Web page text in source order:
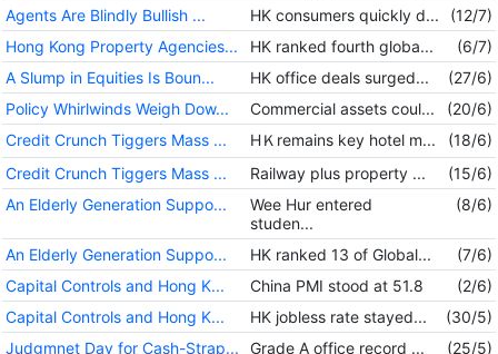
Agents Are Blindly Bullish ...
HK consumers quickly d...
(12/7)
Hong Kong Property Agencies...
HK ranked fourth globa...
(6/7)
A Slump in Equities Is Boun...
HK office deals surged...
(27/6)
Policy Whirlwinds Weigh Dow...
Commercial assets coul...
(20/6)
Credit Crunch Tiggers Mass ...
HＫremains key hotel m...
(18/6)
Credit Crunch Tiggers Mass ...
Railway plus property ...
(15/6)
An Elderly Generation Suppo...
Wee Hur entered
studen...
(8/6)
An Elderly Generation Suppo... HK ranked 13 of Global...
(7/6)
Capital Controls and Hong K...
China PMI stood at 51.8
(2/6)
Capital Controls and Hong K...
HK jobless rate stayed...
(30/5)
Judgmnet Day for Cash-Strap...
Grade A office record ...
(25/5)